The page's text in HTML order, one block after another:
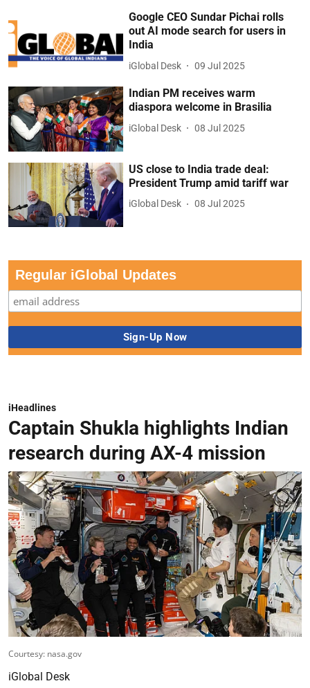
Google CEO Sundar Pichai rolls
out AI mode search for users in
India
iGlobal Desk 09 Jul 2025
Indian PM receives warm
diaspora welcome in Brasilia
iGlobal Desk 08 Jul 2025
US close to India trade deal:
President Trump amid tariff war
iGlobal Desk 08 Jul 2025
Regular iGlobal Updates
iHeadlines
Captain Shukla highlights Indian
research during AX-4 mission
Courtesy: nasa.gov
iGlobal Desk